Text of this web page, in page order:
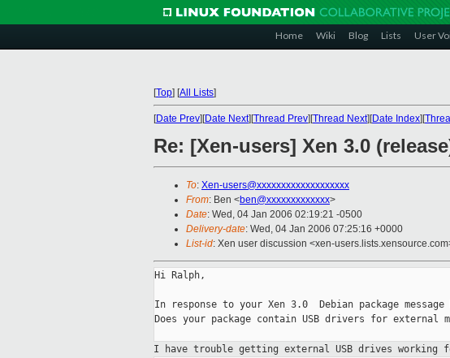
Home Wiki Blog Lists User
[Top] [All Lists]
[Date Prev][Date Next][Thread Prev][Thread Next][Date Index][
Re: [Xen-users] Xen 3.0
To: Xen-users@xxxxxxxxxxxxxxxxxxx
From: Ben <ben@xxxxxxxxxxxxx>
Date: Wed, 04 Jan 2006 02:19:21 -0500
Delivery-date: Wed, 04 Jan 2006 07:25:16 +0000
List-id: Xen user discussion <xen-
Hi Ralph,
In response to your Xen 3.0  Debian package message
Does your package contain USB drivers for external
I have trouble getting external USB drives working